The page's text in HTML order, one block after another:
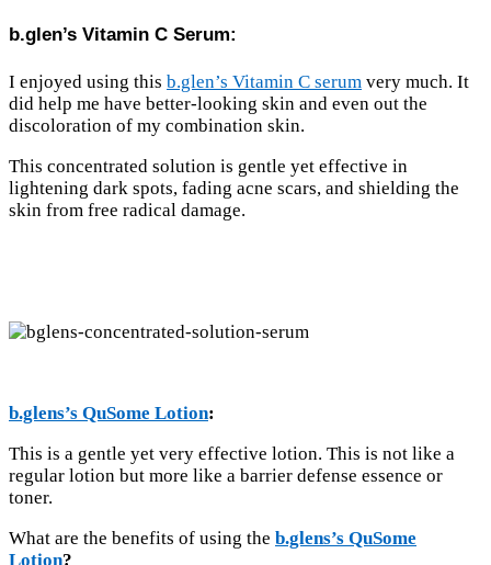
b.glen’s Vitamin C Serum:
I enjoyed using this b.glen’s Vitamin C serum very much. It
did help me have better-looking skin and even out the
discoloration of my combination skin.
This concentrated solution is gentle yet effective in
lightening dark spots, fading acne scars, and shielding the
skin from free radical damage.
b.glens’s QuSome Lotion:
This is a gentle yet very effective lotion. This is not like a
regular lotion but more like a barrier defense essence or
toner.
What are the benefits of using the b.glens’s QuSome
Lotion?